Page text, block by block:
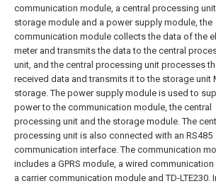
communication module, a central processing
storage module and a power supply module, the
communication module collects the data of the
meter and transmits the data to the central
unit, and the central processing unit processes
received data and transmits it to the storage unit
storage. The power supply module is used to
power to the communication module, the central
processing unit and the storage module. The
processing unit is also connected with an RS485
communication interface. The communication
includes a GPRS module, a wired
a carrier communication module and TD-LTE230.